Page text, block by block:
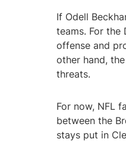
If Odell
teams. For the
offense and
other hand,
threats.
For now, NFL
between the
stays put in